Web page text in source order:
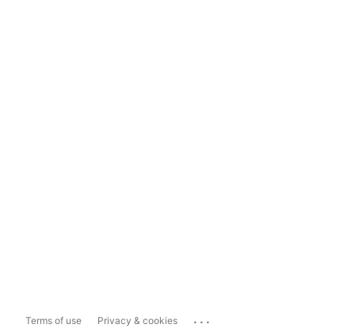
Terms of use Privacy & cookies ...